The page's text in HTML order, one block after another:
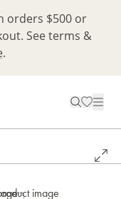
orders $500 or
See terms &
.